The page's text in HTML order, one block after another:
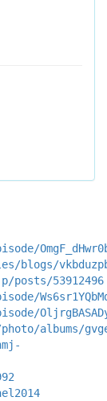
blogs/
posts/53912496
albums/